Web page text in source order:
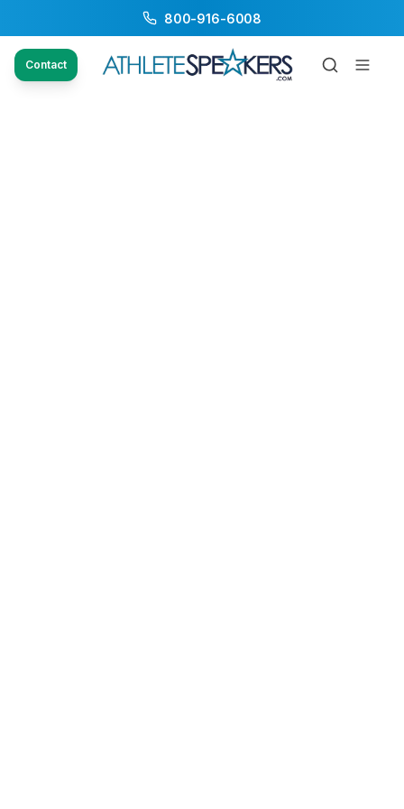
800-916-6008
Contact